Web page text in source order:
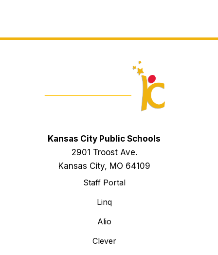
Kansas City Public Schools
2901 Troost Ave.
Kansas City, MO 64109
Staff Portal
Linq
Alio
Clever